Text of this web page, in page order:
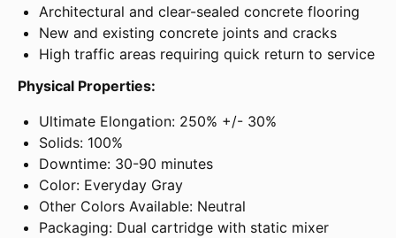
Architectural and clear-sealed concrete flooring
New and existing concrete joints and cracks
High traffic areas requiring quick return to service
Physical Properties:
Ultimate Elongation: 250% +/- 30%
Solids: 100%
Downtime: 30-90 minutes
Color: Everyday Gray
Other Colors Available: Neutral
Packaging: Dual cartridge with static mixer